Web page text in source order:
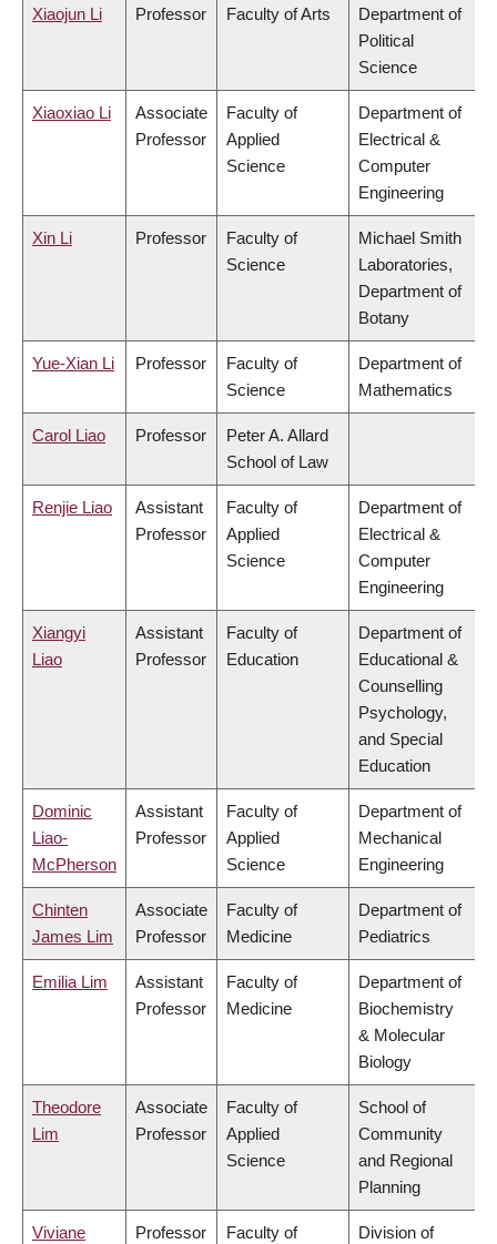
Xiaojun Li Professor Faculty of Arts
Department of
Political
Science
Xiaoxiao Li
Associate
Professor
Faculty of
Applied
Science
Department of
Electrical &
Computer
Engineering
Xin Li Professor
Faculty of
Science
Michael Smith
Laboratories,
Department of
Botany
Yue-Xian Li Professor
Faculty of
Science
Department of
Mathematics
Carol Liao Professor
Peter A. Allard
School of Law
Renjie Liao
Assistant
Professor
Faculty of
Applied
Science
Department of
Electrical &
Computer
Engineering
Xiangyi
Liao
Assistant
Professor
Faculty of
Education
Department of
Educational &
Counselling
Psychology,
and Special
Education
Dominic
Liao-
McPherson
Assistant
Professor
Faculty of
Applied
Science
Department of
Mechanical
Engineering
Chinten
James Lim
Associate
Professor
Faculty of
Medicine
Department of
Pediatrics
Emilia Lim
Assistant
Professor
Faculty of
Medicine
Department of
Biochemistry
& Molecular
Biology
Theodore
Lim
Associate
Professor
Faculty of
Applied
Science
School of
Community
and Regional
Planning
Viviane
Professor
Faculty of
Division of